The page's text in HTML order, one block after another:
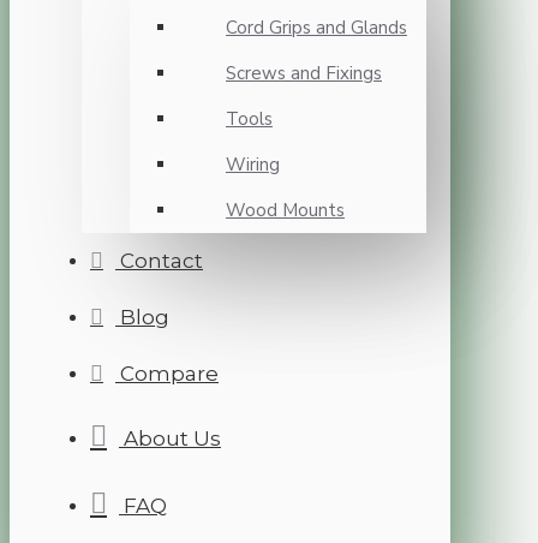
Cord Grips and Glands
Screws and Fixings
Tools
Wiring
Wood Mounts
Contact
Blog
Compare
About Us
FAQ